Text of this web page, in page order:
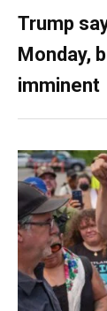
Trump
Monday,
imminent